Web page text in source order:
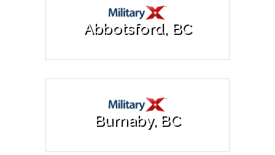
Abbotsford, BC
Burnaby, BC